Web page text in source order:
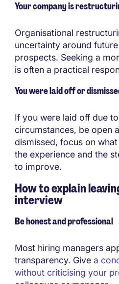
Your company is
Organisational
uncertainty around
prospects. Seeking a
is often a practical
You were laid off or
If you were laid off due
circumstances, be open
dismissed, focus on
the experience and the
to improve.
How to explain
interview
Be honest and professional
Most hiring managers
transparency. Give a
without criticising your